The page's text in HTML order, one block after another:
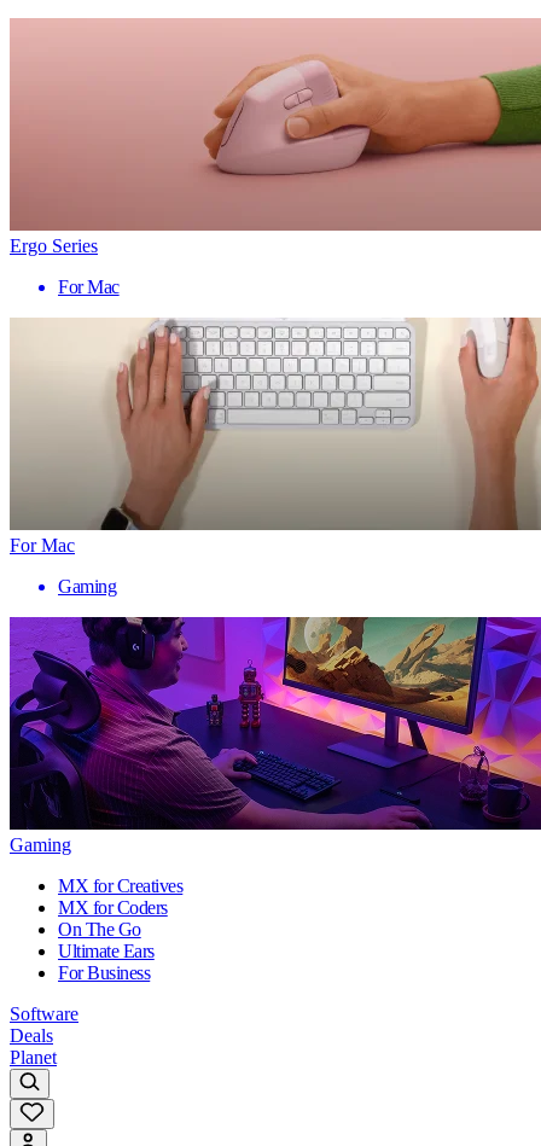
Ergo Series
For Mac
For Mac
Gaming
Gaming
MX for Creatives
MX for Coders
On The Go
Ultimate Ears
For Business
Software
Deals
Planet